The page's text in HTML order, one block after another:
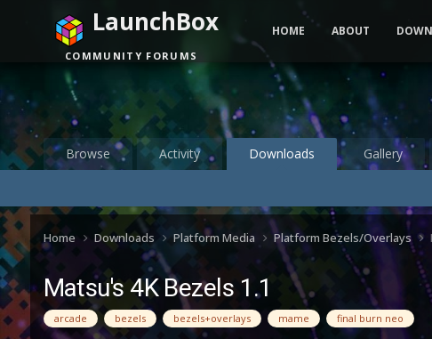
Browse Activity Downloads Gallery
LaunchBox
COMMUNITY FORUMS
HOME ABOUT
Home Downloads Platform Media Platform Bezels/Overlays
Matsu's 4K Bezels 1.1
arcade bezels bezels+overlays mame final burn neo